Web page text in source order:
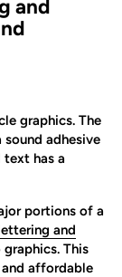
and
graphics. The
adhesive
has a
portions of a
and
This
affordable